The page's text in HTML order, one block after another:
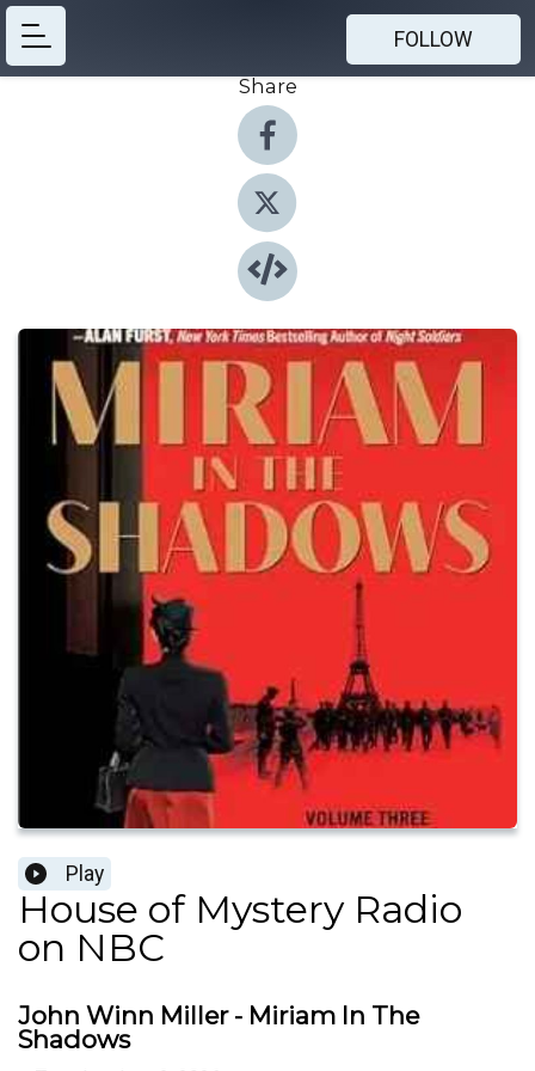
FOLLOW
Share
Play
House of Mystery Radio
on NBC
John Winn Miller - Miriam In The
Shadows